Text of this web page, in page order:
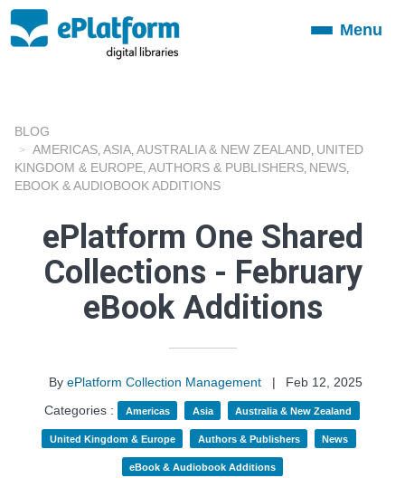
ToggleMenu
BLOG
AMERICAS ASIA AUSTRALIA & NEW ZEALAND UNITED
KINGDOM & EUROPE AUTHORS & PUBLISHERS NEWS
EBOOK & AUDIOBOOK ADDITIONS
ePlatform One Shared
Collections - February
eBook Additions
By ePlatform Collection Management |
Feb 12, 2025
Categories :
Americas Asia Australia & New Zealand
United Kingdom & Europe Authors & Publishers News
eBook & Audiobook Additions